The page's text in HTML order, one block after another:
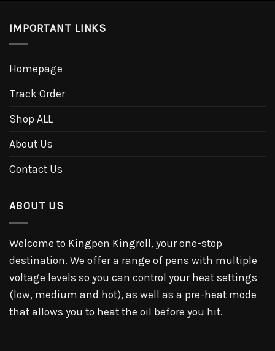
IMPORTANT LINKS
Homepage
Track Order
Shop ALL
About Us
Contact Us
ABOUT US
Welcome to Kingpen Kingroll, your one-stop
destination. We offer a range of pens with multiple
voltage levels so you can control your heat settings
(low, medium and hot), as well as a pre-heat mode
that allows you to heat the oil before you hit.